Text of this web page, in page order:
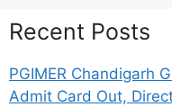
Recent Posts
PGIMER Chandigarh
Admit Card Out,